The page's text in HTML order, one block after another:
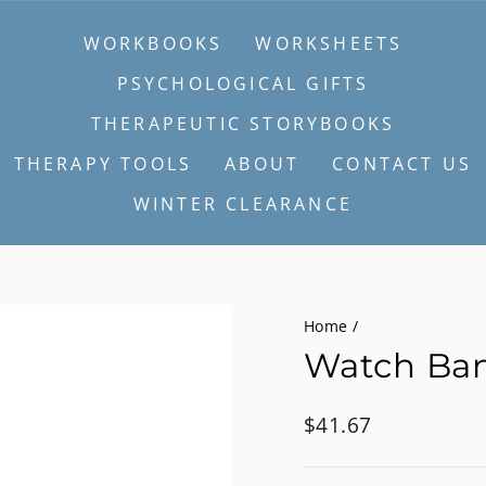
WORKBOOKS
WORKSHEETS
PSYCHOLOGICAL GIFTS
THERAPEUTIC STORYBOOKS
THERAPY TOOLS
ABOUT
CONTACT US
WINTER CLEARANCE
Home /
Watch
Regular
$41.67